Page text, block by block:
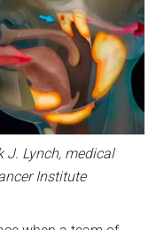
J. Lynch, medical
Institute